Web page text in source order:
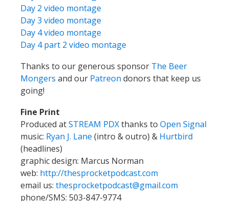
Day 2 video montage
Day 3 video montage
Day 4 video montage
Day 4 part 2 video montage
Thanks to our generous sponsor The Beer
Mongers and our Patreon donors that keep us
going!
Fine Print
Produced atSTREAM PDXthanks to Open Signal
music: Ryan J. Lane (intro & outro) & Hurtbird
(headlines)
graphic design: Marcus Norman
web: http://thesprocketpodcast.com
email us: thesprocketpodcast@gmail.com
phone/SMS: 503-847-9774